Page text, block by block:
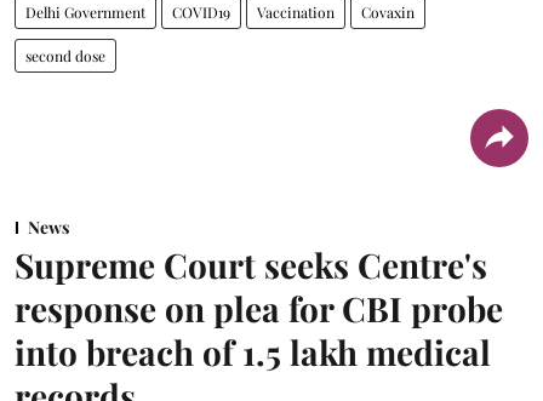
Delhi Government COVID19 Vaccination Covaxin
second dose
News
Supreme Court seeks Centre's
response on plea for CBI probe
into breach of 1.5 lakh medical